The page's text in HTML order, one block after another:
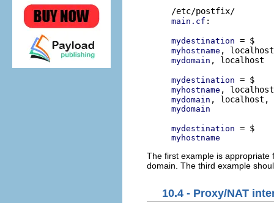
main.cf :
mydestination
myhostname
mydomain , localhost
mydestination
myhostname
mydomain
mydomain
mydestination
myhostname
The first example is
domain. The third example
10.4 - Proxy/NAT